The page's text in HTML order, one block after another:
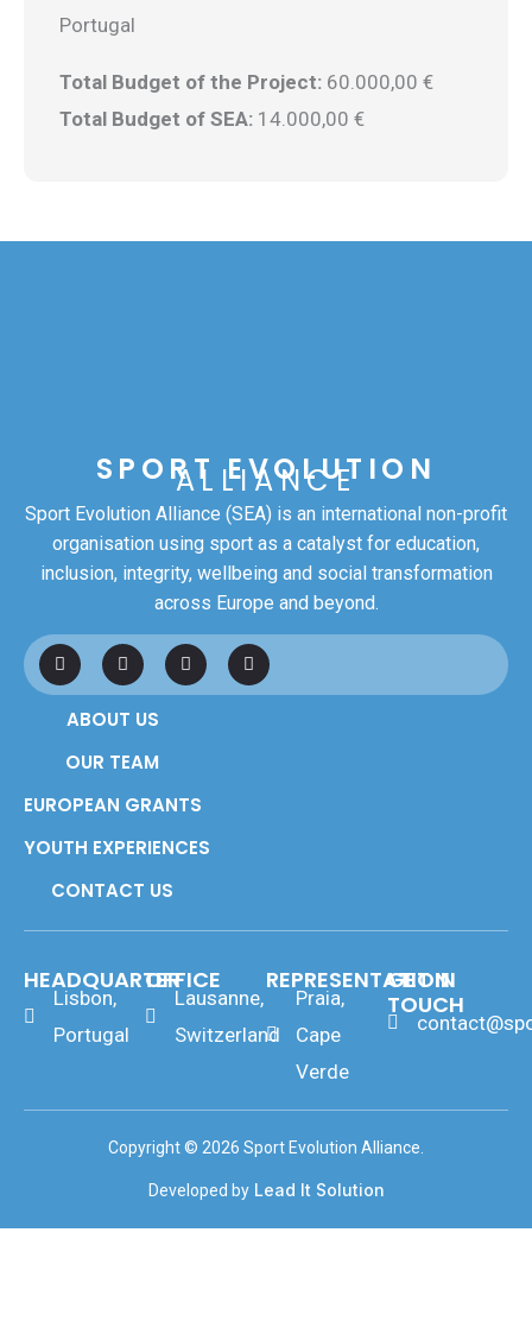
Portugal
Total Budget of the Project: 60.000,00 €
Total Budget of SEA: 14.000,00 €
SPORT EVOLUTION
ALLIANCE
Sport Evolution Alliance (SEA) is an international non-profit
organisation using sport as a catalyst for education,
inclusion, integrity, wellbeing and social transformation
across Europe and beyond.
F
a
c
b
o
L
i
n
e
i
n
I
n
s
Y
o
u
ABOUT US
OUR TEAM
EUROPEAN GRANTS
YOUTH EXPERIENCES
CONTACT US
HEADQUARTER
Lisbon,
Portugal
OFFICE
Lausanne,
Switzerland
REPRESENTATION
Praia,
Cape
Verde
GET IN
TOUCH
Copyright © 2026 Sport Evolution Alliance.
Developed byLead It Solution